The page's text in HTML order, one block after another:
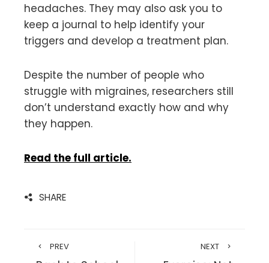
headaches. They may also ask you to
keep a journal to help identify your
triggers and develop a treatment plan.
Despite the number of people who
struggle with migraines, researchers still
don’t understand exactly how and why
they happen.
Read the full article.
SHARE
PREV NEXT